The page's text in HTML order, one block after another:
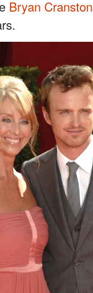
Bryan Cranston